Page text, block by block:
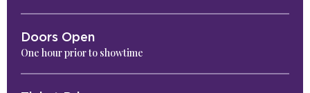
Doors Open
One hour prior to showtime